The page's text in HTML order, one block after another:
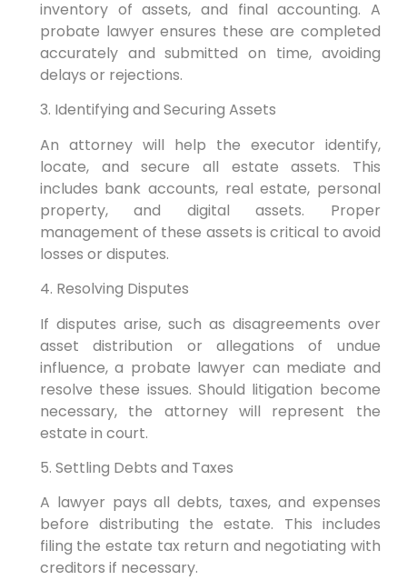
inventory of assets, and final accounting. A
probate lawyer ensures these are completed
accurately and submitted on time, avoiding
delays or rejections.
3. Identifying and Securing Assets
An attorney will help the executor identify,
locate, and secure all estate assets. This
includes bank accounts, real estate, personal
property, and digital assets. Proper
management of these assets is critical to avoid
losses or disputes.
4. Resolving Disputes
If disputes arise, such as disagreements over
asset distribution or allegations of undue
influence, a probate lawyer can mediate and
resolve these issues. Should litigation become
necessary, the attorney will represent the
estate in court.
5. Settling Debts and Taxes
A lawyer pays all debts, taxes, and expenses
before distributing the estate. This includes
filing the estate tax return and negotiating with
creditors if necessary.